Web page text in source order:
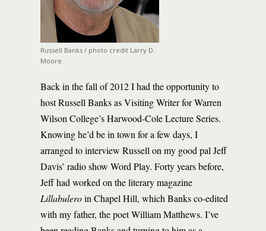
Russell Banks / photo credit Larry D.
Moore
Back in the fall of 2012 I had the opportunity to
host Russell Banks as Visiting Writer for Warren
Wilson College’s Harwood-Cole Lecture Series.
Knowing he’d be in town for a few days, I
arranged to interview Russell on my good pal Jeff
Davis’ radio show Word Play. Forty years before,
Jeff had worked on the literary magazine
Lillabuleroin Chapel Hill, which Banks co-edited
with my father, the poet William Matthews. I’ve